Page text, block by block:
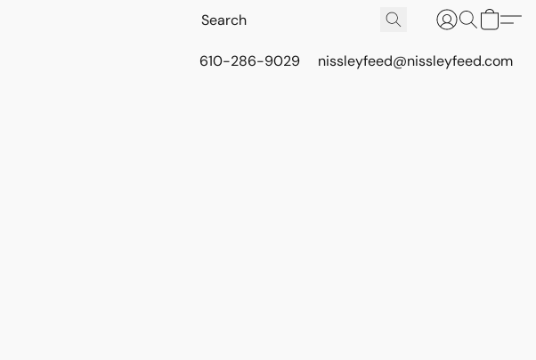
610-286-9029 nissleyfeed@nissleyfeed.com